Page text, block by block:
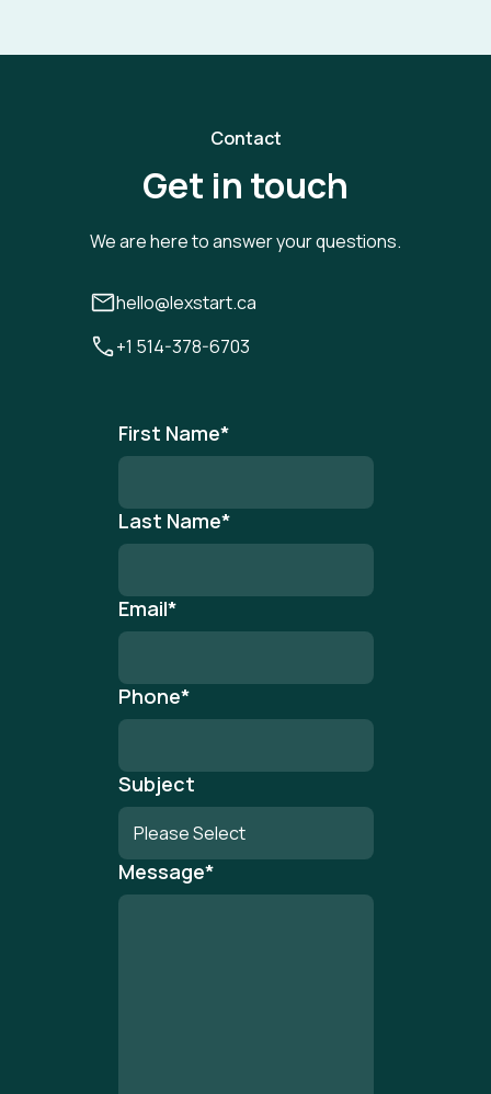
Contact
Get in touch
We are here to answer your questions.
hello@lexstart.ca
+1 514-378-6703
First Name*
Last Name*
Email*
Phone*
Subject
Message*